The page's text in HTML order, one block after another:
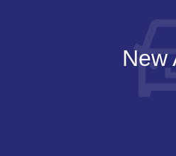
New